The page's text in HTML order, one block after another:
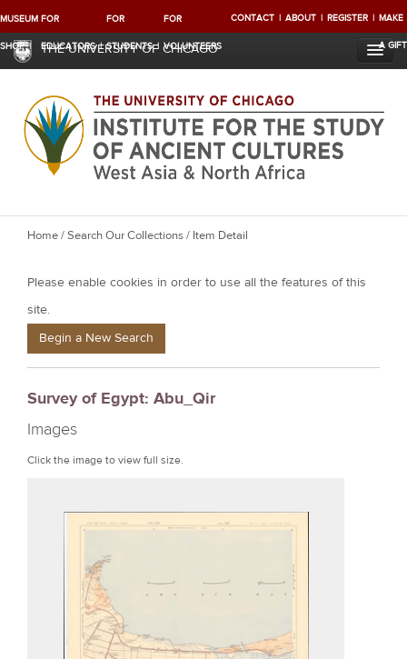
MUSEUM
SHOP
FOR
EDUCATORS
FOR
STUDENTS
FOR
VOLUNTEERS
CONTACT ABOUT REGISTER MAKE
A GIFT
THE UNIVERSITY OF CHICAGO
Y
u
a
e
e
r
e
Home/Search Our Collections/ Item Detail
Please enable cookies in order to use all the features of this
site.
Begin a New Search
Survey of Egypt: Abu_Qir
Images
Click the image to view full size.